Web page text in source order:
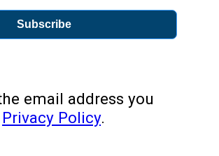
Subscribe
email address you
Privacy Policy.